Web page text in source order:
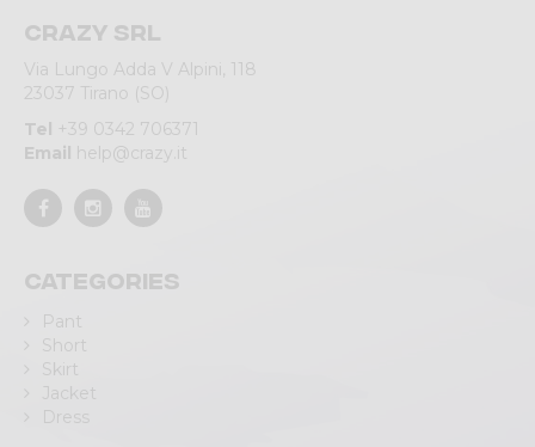
Crazy srl
Via Lungo Adda V Alpini, 118
23037 Tirano (SO)
Tel +39 0342 706371
Email help@crazy.it
Categories
Pant
Short
Skirt
Jacket
Dress